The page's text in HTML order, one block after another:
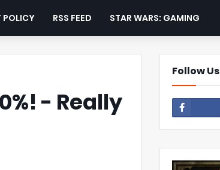
POLICY RSS FEED STAR WARS: GAMING
- Really
Follow Us